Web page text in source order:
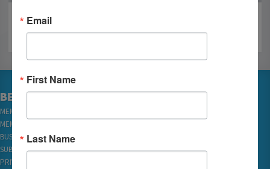
BECOME A MEMBER
MEMBER LOGIN
MEMBER REWARDS
BUSINESS DIRECTORY
SUBSCRIBE TO EMAILS
PRIVACY
Email
First Name
Last Name